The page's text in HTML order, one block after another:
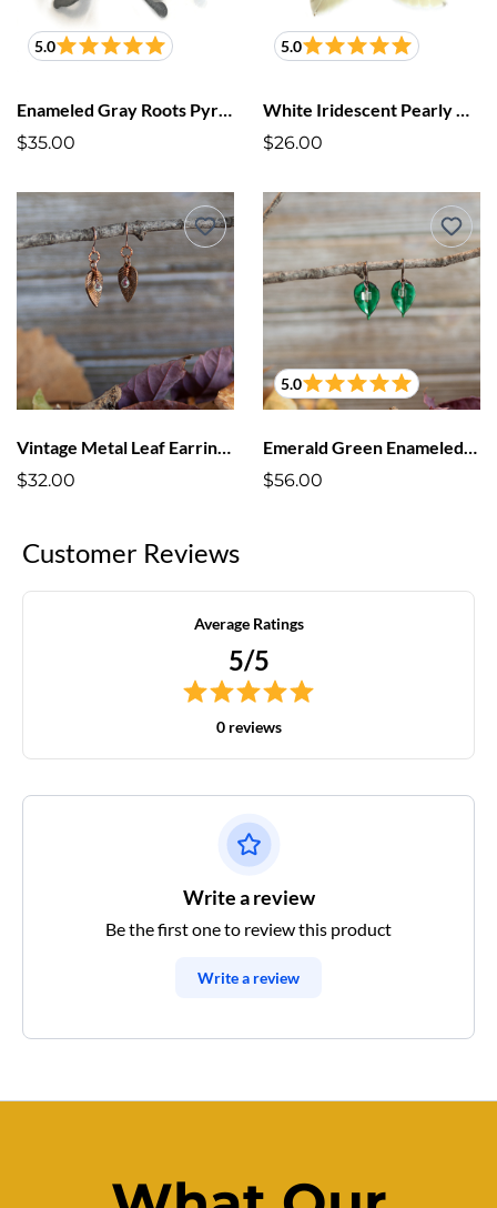
5.0
Enameled Gray Roots Pyrite Earrings
$35.00
5.0
White Iridescent Pearly Cut Leaf Earrings
$26.00
Vintage Metal Leaf Earrings Enameled Drop
$32.00
5.0
Emerald Green Enameled Leaf Earrings
$56.00
Customer Reviews
Average Ratings
5/5
0 reviews
Write a review
Be the first one to review this product
Write a review